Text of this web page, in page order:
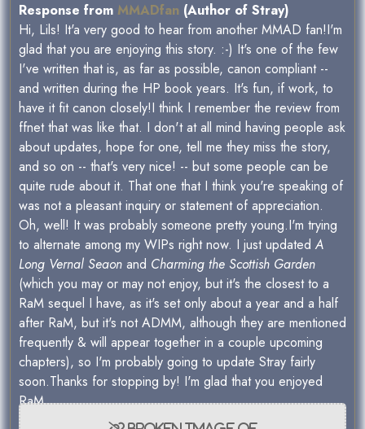
Response from MMADfan (Author of Stray)
Hi, Lils! It'a very good to hear from another MMAD fan!I'm
glad that you are enjoying this story. :-) It's one of the few
I've written that is, as far as possible, canon compliant --
and written during the HP book years. It's fun, if work, to
have it fit canon closely!I think I remember the review from
ffnet that was like that. I don't at all mind having people ask
about updates, hope for one, tell me they miss the story,
and so on -- that's very nice! -- but some people can be
quite rude about it. That one that I think you're speaking of
was not a pleasant inquiry or statement of appreciation.
Oh, well! It was probably someone pretty young.I'm trying
to alternate among my WIPs right now. I just updated A
Long Vernal Seaon and Charming the Scottish Garden
(which you may or may not enjoy, but it's the closest to a
RaM sequel I have, as it's set only about a year and a half
after RaM, but it's not ADMM, although they are mentioned
frequently & will appear together in a couple upcoming
chapters), so I'm probably going to update Stray fairly
soon.Thanks for stopping by! I'm glad that you enjoyed
RaM.